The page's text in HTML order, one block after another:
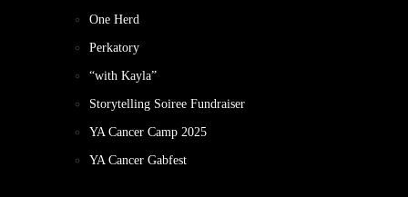
One Herd
Perkatory
“with Kayla”
Storytelling Soiree Fundraiser
YA Cancer Camp 2025
YA Cancer Gabfest